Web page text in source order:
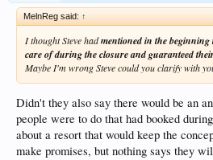
MelnReg said: ↑
I thought Steve hadmentioned in the beginning
care of during the closure and guaranteed
Maybe I'm wrong Steve could you clarify with
Didn't they also say there would be an
people were to do that had booked
about a resort that would keep the
make promises, but nothing says they